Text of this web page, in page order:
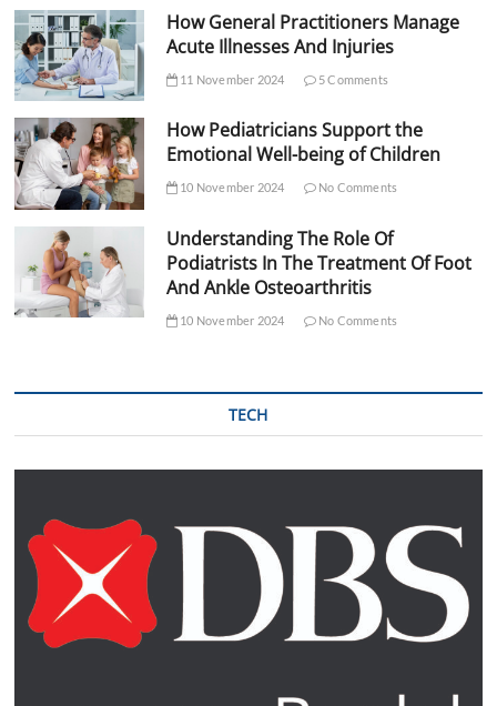
How General Practitioners Manage
Acute Illnesses And Injuries
11 November 2024 5 Comments
How Pediatricians Support the
Emotional Well-being of Children
10 November 2024 No Comments
Understanding The Role Of
Podiatrists In The Treatment Of Foot
And Ankle Osteoarthritis
10 November 2024 No Comments
TECH